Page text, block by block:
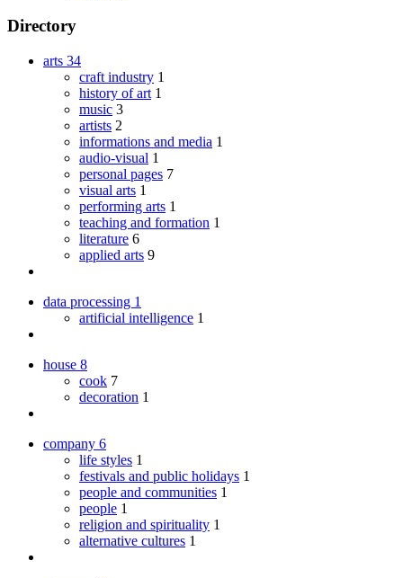
Directory
arts 34
craft industry 1
history of art 1
music 3
artists 2
informations and media 1
audio-visual 1
personal pages 7
visual arts 1
performing arts 1
teaching and formation 1
literature 6
applied arts 9
data processing 1
artificial intelligence 1
house 8
cook 7
decoration 1
company 6
life styles 1
festivals and public holidays 1
people and communities 1
people 1
religion and spirituality 1
alternative cultures 1